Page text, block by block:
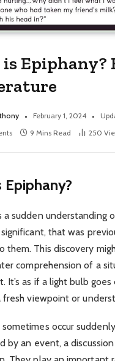
Epiphany?
February 1, 2024
9 Mins Read 250
Epiphany?
a sudden understanding
that was
them. This discovery
comprehension of a
It’s as if a light bulb
fresh viewpoint or
sometimes occur
by an event, a